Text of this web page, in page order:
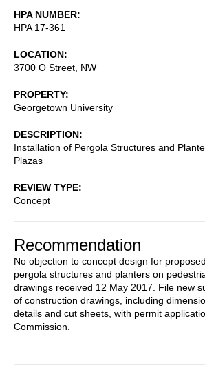
HPA NUMBER
HPA 17-361
LOCATION
3700 O Street, NW
PROPERTY
Georgetown University
DESCRIPTION
Installation of Pergola Structures and
Plazas
REVIEW TYPE
Concept
Recommendation
No objection to concept design for
pergola structures and planters on
drawings received 12 May 2017. File new
of construction drawings, including
details and cut sheets, with permit
Commission.